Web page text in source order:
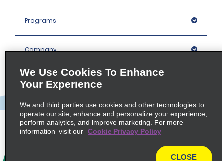
Programs
Company
Locations
Policies / Sitemap
We Use Cookies To Enhance
Your Experience
We and third parties use cookies and other technologies to
operate our site, enhance and personalize your experience,
perform analytics, and improve marketing. For more
information, visit our Cookie Privacy Policy
CLOSE